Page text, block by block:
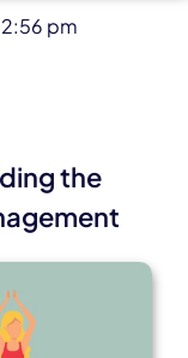
pm
the